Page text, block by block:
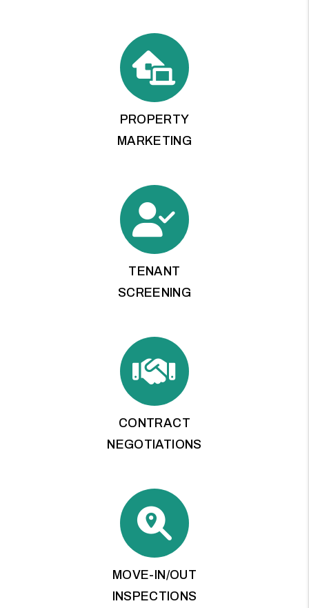
PROPERTY
MARKETING
TENANT
SCREENING
CONTRACT
NEGOTIATIONS
MOVE-IN/OUT
INSPECTIONS